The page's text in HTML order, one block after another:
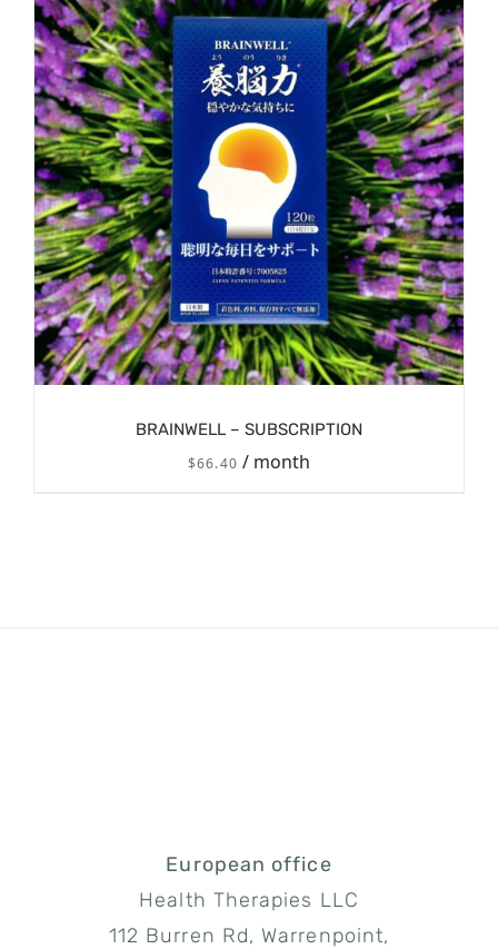
DETAILS
BRAINWELL – SUBSCRIPTION
$66.40 / month
European office
Health Therapies LLC
112 Burren Rd, Warrenpoint,